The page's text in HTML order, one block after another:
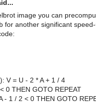
image you can
for another significant
V = U - 2 * A + 1 / 4
0 THEN GOTO REPEAT
- 1 / 2 < 0 THEN GOTO